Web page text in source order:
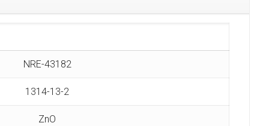
NRE-43182
1314-13-2
ZnO